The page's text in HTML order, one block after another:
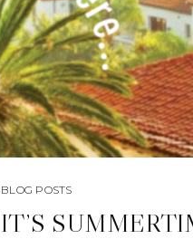
BLOG POSTS
IT’S